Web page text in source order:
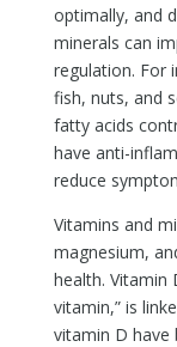
optimally, and
minerals can
regulation. For
fish, nuts, and
fatty acids
have anti-
reduce
Vitamins and
magnesium,
health. Vitamin
vitamin,” is
vitamin D have